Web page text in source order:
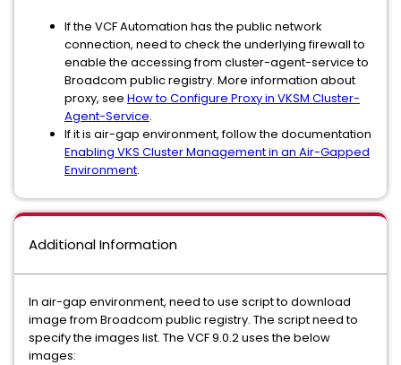
If the VCF Automation has the public network
connection, need to check the underlying firewall to
enable the accessing from cluster-agent-service to
Broadcom public registry. More information about
proxy, see How to Configure Proxy in VKSM Cluster-
Agent-Service.
If it is air-gap environment, follow the documentation
Enabling VKS Cluster Management in an Air-Gapped
Environment.
Additional Information
In air-gap environment, need to use script to download
image from Broadcom public registry. The script need to
specify the images list. The VCF 9.0.2 uses the below
images: